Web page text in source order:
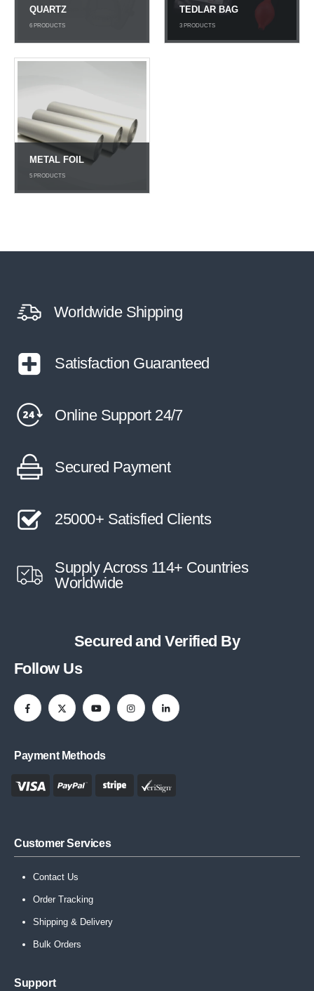
QUARTZ
6 PRODUCTS
TEDLAR BAG
3 PRODUCTS
METAL FOIL
5 PRODUCTS
Worldwide Shipping
Satisfaction Guaranteed
Online Support 24/7
Secured Payment
25000+ Satisfied Clients
Supply Across 114+ Countries
Worldwide
Secured and Verified By
Follow Us
Payment Methods
Customer Services
Contact Us
Order Tracking
Shipping & Delivery
Bulk Orders
Support